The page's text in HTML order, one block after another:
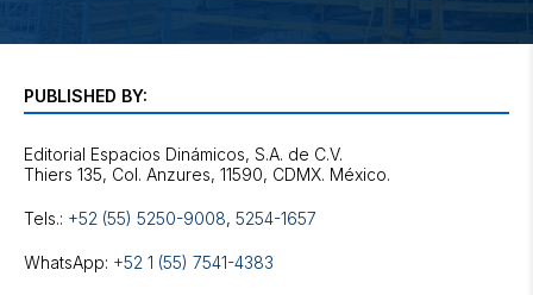
PUBLISHED BY:
Editorial Espacios Dinámicos, S.A. de C.V.
Tels.: +52 (55) 5250-9008, 5254-1657
WhatsApp: +52 1 (55) 7541-4383